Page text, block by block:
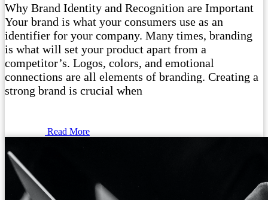
Why Brand Identity and Recognition are Important
Your brand is what your consumers use as an
identifier for your company. Many times, branding
is what will set your product apart from a
competitor’s. Logos, colors, and emotional
connections are all elements of branding. Creating a
strong brand is crucial when
Read More